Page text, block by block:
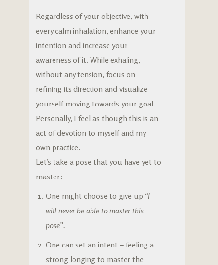
Regardless of your objective, with
every calm inhalation, enhance your
intention and increase your
awareness of it. While exhaling,
without any tension, focus on
refining its direction and visualize
yourself moving towards your goal.
Personally, I feel as though this is an
act of devotion to myself and my
own practice.
Let’s take a pose that you have yet to
master:
One might choose to give up “I
will never be able to master this
pose”.
One can set an intent – feeling a
strong longing to master the